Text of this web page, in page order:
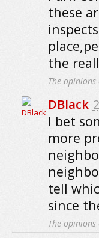
these
the
The
DBlack
I bet
more
tell
since
The